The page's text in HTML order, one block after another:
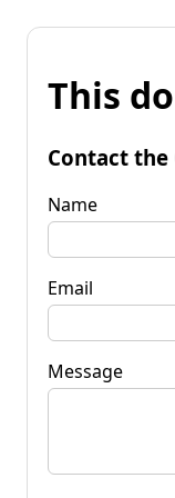
This
Contact the
Name
Email
Message